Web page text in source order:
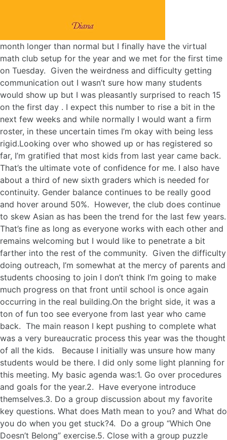
month longer than normal but I finally have the virtual
math club setup for the year and we met for the first time
on Tuesday. Given the weirdness and difficulty getting
communication out I wasn’t sure how many students
would show up but I was pleasantly surprised to reach 15
on the first day . I expect this number to rise a bit in the
next few weeks and while normally I would want a firm
roster, in these uncertain times I’m okay with being less
rigid.Looking over who showed up or has registered so
far, I’m gratified that most kids from last year came back.
That’s the ultimate vote of confidence for me. I also have
about a third of new sixth graders which is needed for
continuity. Gender balance continues to be really good
and hover around 50%. However, the club does continue
to skew Asian as has been the trend for the last few years.
That’s fine as long as everyone works with each other and
remains welcoming but I would like to penetrate a bit
farther into the rest of the community. Given the difficulty
doing outreach, I’m somewhat at the mercy of parents and
students choosing to join I don’t think I’m going to make
much progress on that front until school is once again
occurring in the real building.On the bright side, it was a
ton of fun too see everyone from last year who came
back. The main reason I kept pushing to complete what
was a very bureaucratic process this year was the thought
of all the kids. Because I initially was unsure how many
students would be there. I did only some light planning for
this meeting. My basic agenda was:1. Go over procedures
and goals for the year.2. Have everyone introduce
themselves.3. Do a group discussion about my favorite
key questions. What does Math mean to you? and What do
you do when you get stuck?4. Do a group “Which One
Doesn’t Belong” exercise.5. Close with a group puzzle